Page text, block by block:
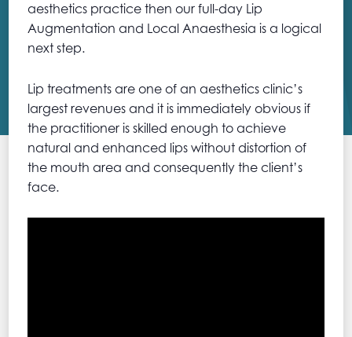
aesthetics practice then our full-day Lip
Augmentation and Local Anaesthesia is a logical
next step.
Lip treatments are one of an aesthetics clinic’s
largest revenues and it is immediately obvious if
the practitioner is skilled enough to achieve
natural and enhanced lips without distortion of
the mouth area and consequently the client’s
face.